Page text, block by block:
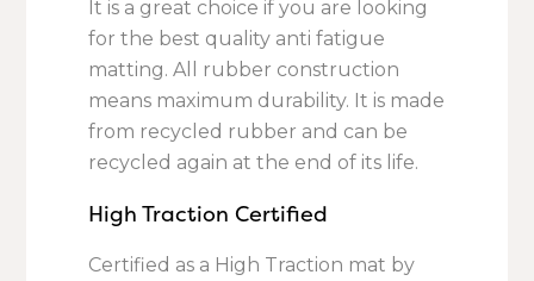
It is a great choice if you are looking
for the best quality anti fatigue
matting. All rubber construction
means maximum durability. It is made
from recycled rubber and can be
recycled again at the end of its life.
High Traction Certified
Certified as a High Traction mat by